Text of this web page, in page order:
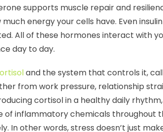
supports muscle repair and
energy your cells have. Even
All of these hormones interact with
day to day.
and the system that controls it,
from work pressure, relationship
cortisol in a healthy daily
inflammatory chemicals throughout
In other words, stress doesn’t just